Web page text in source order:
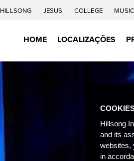
HILLSONG JESUS COLLEGE MUSIC
HOME LOCALIZAÇÕES
Hillsong
and its
websites,
in